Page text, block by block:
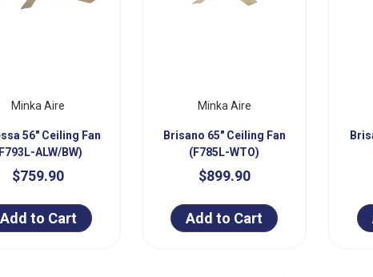
Minka Aire
56" Ceiling Fan
ALW/BW)
$759.90
Add to Cart
Minka Aire
Brisano 65" Ceiling Fan
(F785L-WTO)
$899.90
Add to Cart